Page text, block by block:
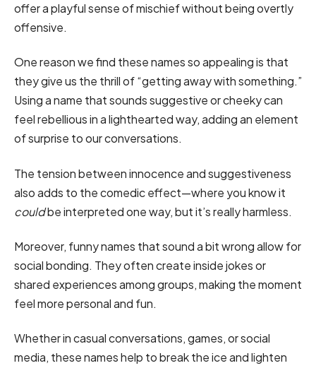
offer a playful sense of mischief without being overtly
offensive.
One reason we find these names so appealing is that
they give us the thrill of “getting away with something.”
Using a name that sounds suggestive or cheeky can
feel rebellious in a lighthearted way, adding an element
of surprise to our conversations.
The tension between innocence and suggestiveness
also adds to the comedic effect—where you know it
couldbe interpreted one way, but it’s really harmless.
Moreover, funny names that sound a bit wrong allow for
social bonding. They often create inside jokes or
shared experiences among groups, making the moment
feel more personal and fun.
Whether in casual conversations, games, or social
media, these names help to break the ice and lighten